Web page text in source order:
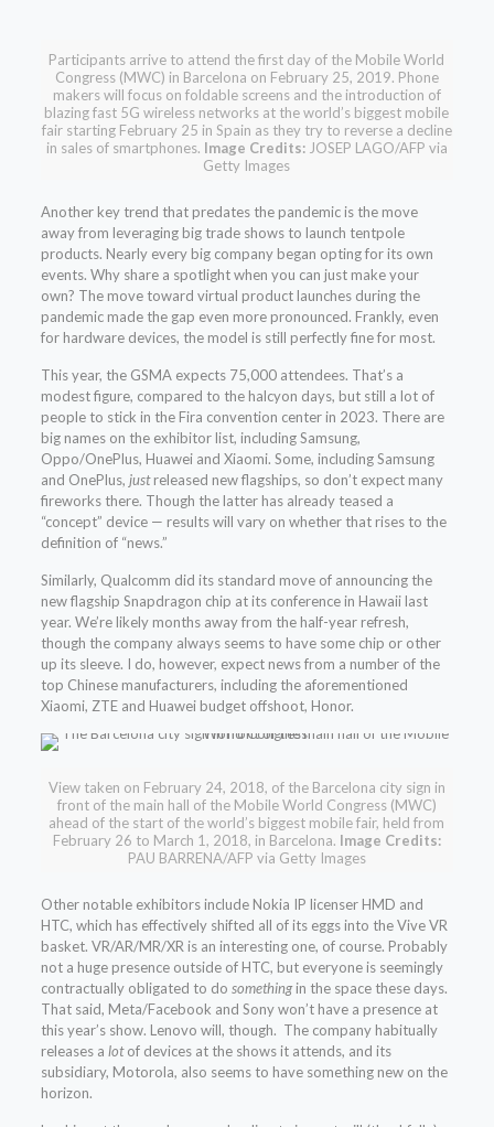
Participants arrive to attend the first day of the Mobile World
Congress (MWC) in Barcelona on February 25, 2019. Phone
makers will focus on foldable screens and the introduction of
blazing fast 5G wireless networks at the world’s biggest mobile
fair starting February 25 in Spain as they try to reverse a decline
in sales of smartphones. Image Credits:JOSEP LAGO/AFP via
Getty Images
Another key trend that predates the pandemic is the move
away from leveraging big trade shows to launch tentpole
products. Nearly every big company began opting for its own
events. Why share a spotlight when you can just make your
own? The move toward virtual product launches during the
pandemic made the gap even more pronounced. Frankly, even
for hardware devices, the model is still perfectly fine for most.
This year, the GSMA expects 75,000 attendees. That’s a
modest figure, compared to the halcyon days, but still a lot of
people to stick in the Fira convention center in 2023. There are
big names on the exhibitor list, including Samsung,
Oppo/OnePlus, Huawei and Xiaomi. Some, including Samsung
and OnePlus, justreleased new flagships, so don’t expect many
fireworks there. Though the latter has already teased a
“concept” device — results will vary on whether that rises to the
definition of “news.”
Similarly, Qualcomm did its standard move of announcing the
new flagship Snapdragon chip at its conference in Hawaii last
year. We’re likely months away from the half-year refresh,
though the company always seems to have some chip or other
up its sleeve. I do, however, expect news from a number of the
top Chinese manufacturers, including the aforementioned
Xiaomi, ZTE and Huawei budget offshoot, Honor.
View taken on February 24, 2018, of the Barcelona city sign in
front of the main hall of the Mobile World Congress (MWC)
ahead of the start of the world’s biggest mobile fair, held from
February 26 to March 1, 2018, in Barcelona. Image Credits:
PAU BARRENA/AFP via Getty Images
Other notable exhibitors include Nokia IP licenser HMD and
HTC, which has effectively shifted all of its eggs into the Vive VR
basket. VR/AR/MR/XR is an interesting one, of course. Probably
not a huge presence outside of HTC, but everyone is seemingly
contractually obligated to do somethingin the space these days.
That said, Meta/Facebook and Sony won’t have a presence at
this year’s show. Lenovo will, though. The company habitually
releases a lotof devices at the shows it attends, and its
subsidiary, Motorola, also seems to have something new on the
horizon.